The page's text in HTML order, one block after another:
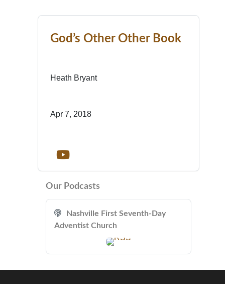
God’s Other Other Book
Heath Bryant
Apr 7, 2018
Our Podcasts
Nashville First Seventh-Day
Adventist Church